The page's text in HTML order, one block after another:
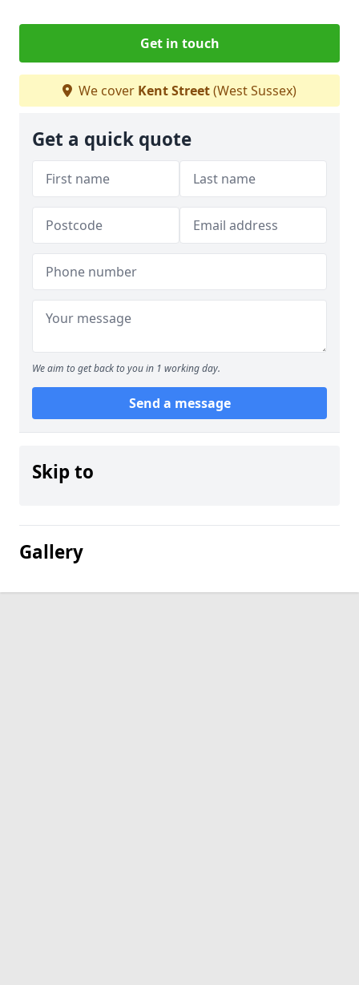
Get in touch
We cover Kent Street(West Sussex)
Get a quick quote
We aim to get back to you in 1 working day.
Send a message
Skip to
Gallery